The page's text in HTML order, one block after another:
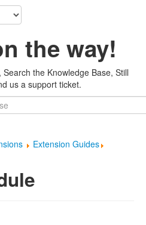
the way!
the Knowledge Base, Still
us a support ticket.
Extension Guides